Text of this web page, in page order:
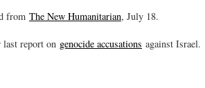
from The New Humanitarian, July 18.
last report on genocide accusations against Israel.